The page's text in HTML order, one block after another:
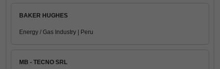
BAKER HUGHES
Energy / Gas Industry | Peru
MB - TECNO SRL